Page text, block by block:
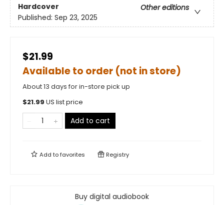
Hardcover
Other editions
Published: Sep 23, 2025
$21.99
Available to order (not in store)
About 13 days for in-store pick up
$21.99 US list price
Add to cart
Add tofavorites Registry
Buy digital audiobook